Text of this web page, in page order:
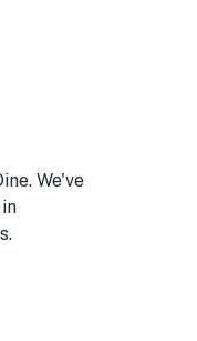
We've